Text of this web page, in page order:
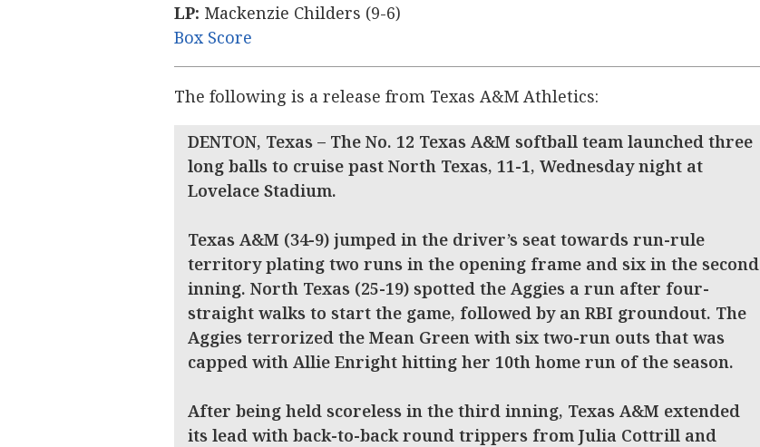
LP: Mackenzie Childers (9-6)
Box Score
The following is a release from Texas A&M Athletics:
DENTON, Texas – The No. 12 Texas A&M softball team launched three
long balls to cruise past North Texas, 11-1, Wednesday night at
Lovelace Stadium.
Texas A&M (34-9) jumped in the driver’s seat towards run-rule
territory plating two runs in the opening frame and six in the second
inning. North Texas (25-19) spotted the Aggies a run after four-
straight walks to start the game, followed by an RBI groundout. The
Aggies terrorized the Mean Green with six two-run outs that was
capped with Allie Enright hitting her 10th home run of the season.
After being held scoreless in the third inning, Texas A&M extended
its lead with back-to-back round trippers from Julia Cottrill and